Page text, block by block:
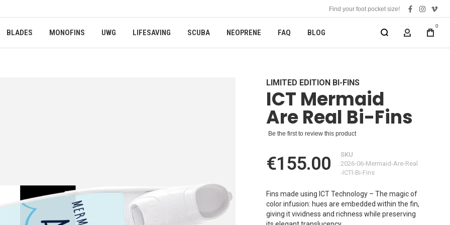
Find your foot pocket size!
facebook
BLADES MONOFINS UWG LIFESAVING SCUBA NEOPRENE FAQ BLOG MY
0
LIMITED EDITION BI-FINS
ICT Mermaid
Are Real Bi-Fins
Be the first to review this product
€155.00
SKU
2026-06-Mermaid-Are-Real
-ICTl-Bi-Fins
Fins made using ICT Technology – The magic of
color infusion: hues are embedded within the fin,
giving it vividness and richness while preserving